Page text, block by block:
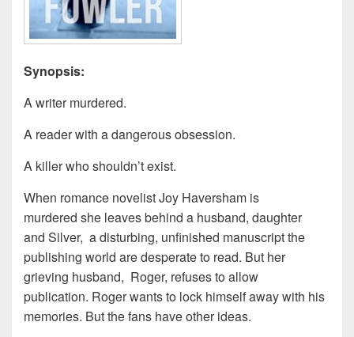
Synopsis:
A writer murdered.
A reader with a dangerous obsession.
A killer who shouldn’t exist.
When romance novelist Joy Haversham is
murdered she leaves behind a husband, daughter
and Silver, a disturbing, unfinished manuscript the
publishing world are desperate to read. But her
grieving husband, Roger, refuses to allow
publication. Roger wants to lock himself away with his
memories. But the fans have other ideas.